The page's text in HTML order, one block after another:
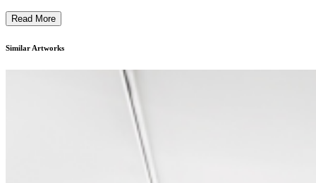
suggest a pensive or thoughtful mood. Artistic Style and Technique:
shapes and exaggerated features that give the image a bold, almost
artist's exploration of human emotion and expression, perhaps
commenting on themes of introspection or social commentary. ...
Read More
Similar Artworks